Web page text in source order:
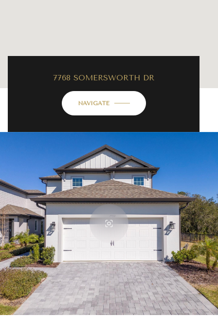
7768 SOMERSWORTH DR
NAVIGATE